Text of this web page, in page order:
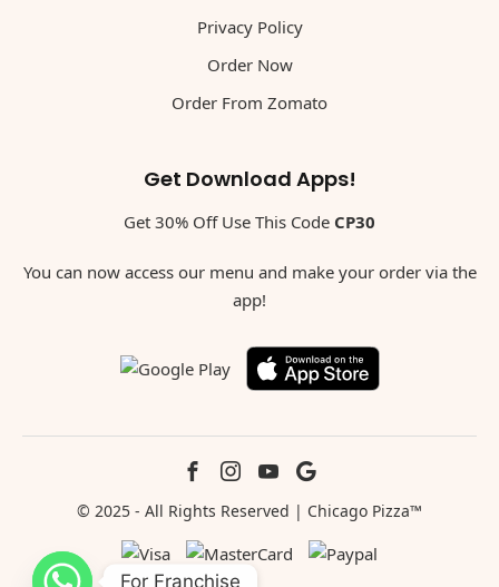
Privacy Policy
Order Now
Order From Zomato
Get Download Apps!
Get 30% Off Use This Code CP30
You can now access our menu and make your order via the
app!
© 2025 - All Rights Reserved | Chicago Pizza™
For Franchise